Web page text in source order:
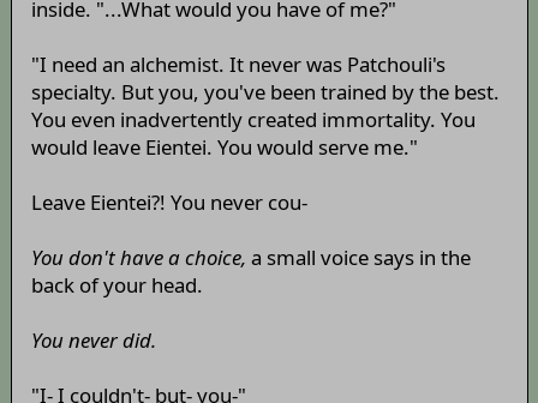
inside. "...What would you have of me?"
"I need an alchemist. It never was Patchouli's
specialty. But you, you've been trained by the best.
You even inadvertently created immortality. You
would leave Eientei. You would serve me."
Leave Eientei?! You never cou-
You don't have a choice, a small voice says in the
back of your head.
You never did.
"I- I couldn't- but- you-"